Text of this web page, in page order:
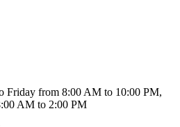
Friday from 8:00 AM to 10:00 PM,
AM to 2:00 PM